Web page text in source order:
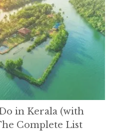
in Kerala (with
Complete List